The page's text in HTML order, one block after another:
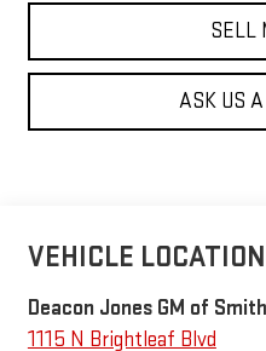
SELL
ASK US
VEHICLE
Deacon Jones GM of
1115 N Brightleaf Blvd